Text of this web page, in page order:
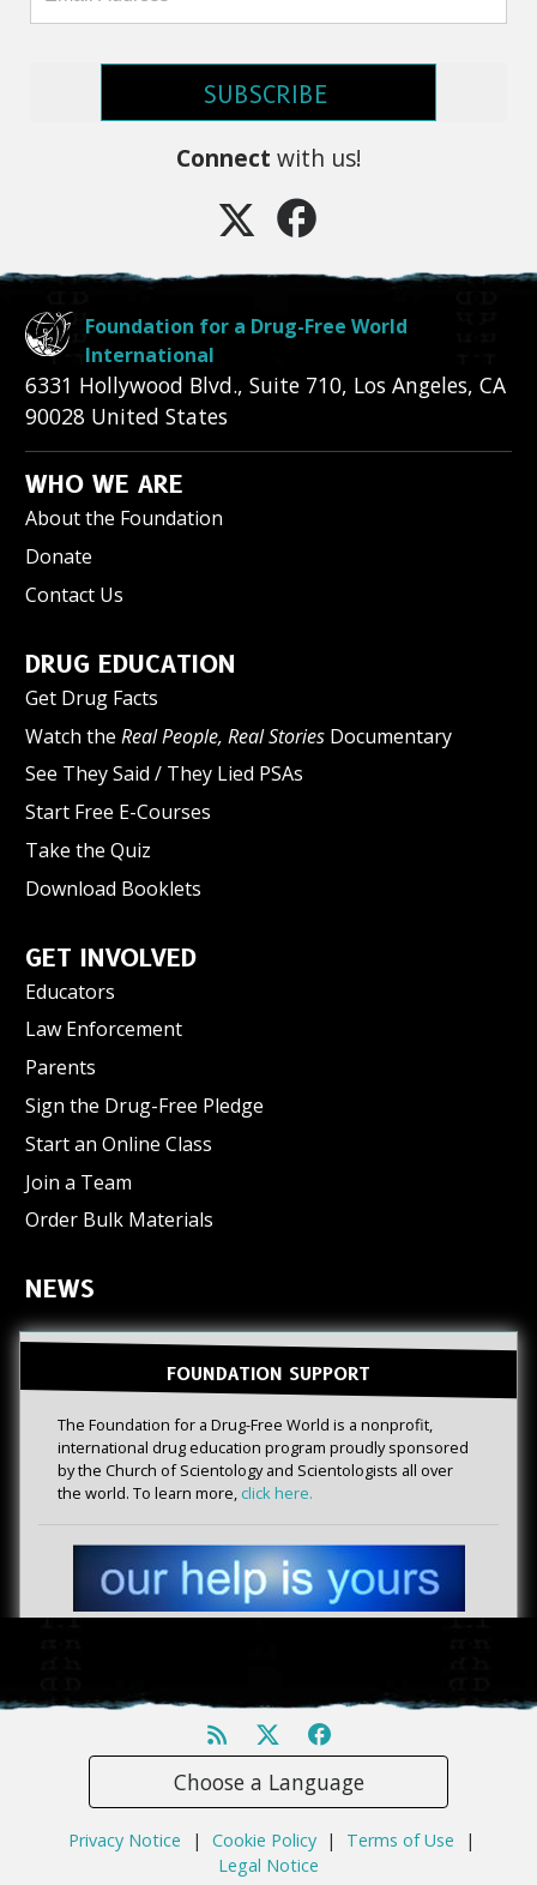
SUBSCRIBE
Connect with us!
Foundation for a Drug-Free World
International
6331 Hollywood Blvd., Suite 710, Los Angeles, CA
90028 United States
WHO WE ARE
About the Foundation
Donate
Contact Us
DRUG EDUCATION
Get Drug Facts
Watch the Real People, Real Stories Documentary
See They Said / They Lied PSAs
Start Free E-Courses
Take the Quiz
Download Booklets
GET INVOLVED
Educators
Law Enforcement
Parents
Sign the Drug-Free Pledge
Start an Online Class
Join a Team
Order Bulk Materials
NEWS
FOUNDATION SUPPORT
The Foundation for a Drug-Free World is a nonprofit,
international drug education program proudly sponsored
by the Church of Scientology and Scientologists all over
the world. To learn more, click here.
Choose a Language
Privacy Notice | Cookie Policy | Terms of Use
|
Legal Notice